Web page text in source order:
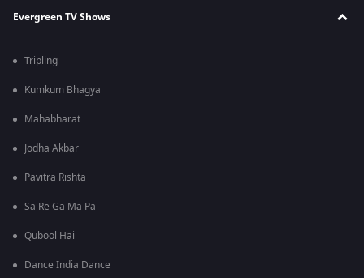
Evergreen TV Shows
Tripling
Kumkum Bhagya
Mahabharat
Jodha Akbar
Pavitra Rishta
Sa Re Ga Ma Pa
Qubool Hai
Dance India Dance